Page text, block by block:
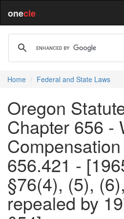
onecle
Home Federal and State Laws
Oregon
Chapter 656 -
656.421 -
§76(4), (5),
repealed by